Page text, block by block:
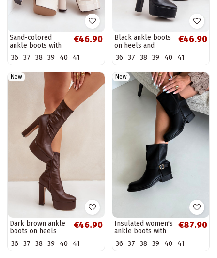
Sand-colored
ankle boots with
platform and
patent effect
€46.90
36 37 38 39 40 41
Black ankle boots
on heels and
platform Tennira
€46.90
36 37 38 39 40 41
New
Dark brown ankle
boots on heels
Tennira
€46.90
36 37 38 39 40 41
New
Insulated women's
ankle boots with
color Corley
€87.90
36 37 38 39 40 41